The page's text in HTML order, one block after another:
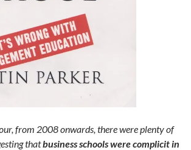
from 2008 onwards, there were plenty of
thatbusiness schools were complicit in